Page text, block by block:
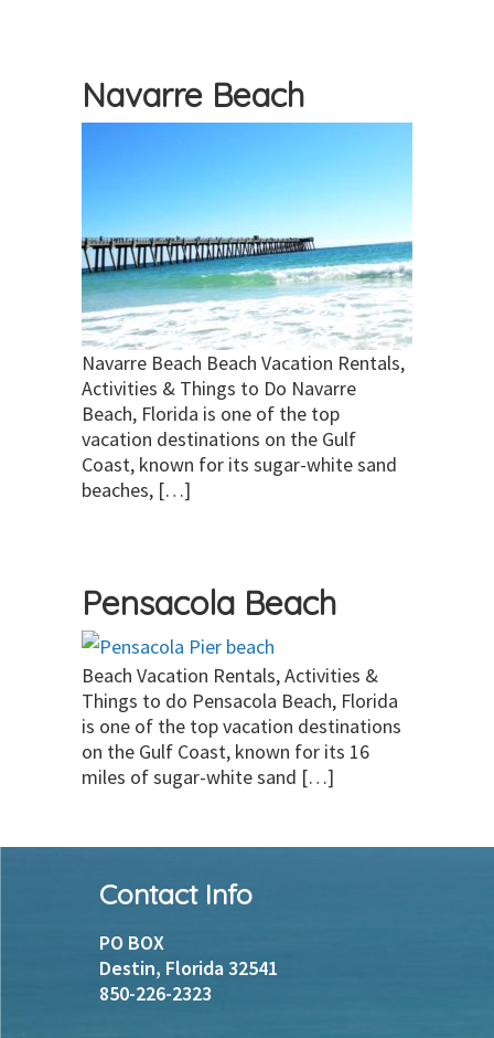
Navarre Beach
Navarre Beach Beach Vacation Rentals,
Activities & Things to Do Navarre
Beach, Florida is one of the top
vacation destinations on the Gulf
Coast, known for its sugar-white sand
beaches, […]
Pensacola Beach
Beach Vacation Rentals, Activities &
Things to do Pensacola Beach, Florida
is one of the top vacation destinations
on the Gulf Coast, known for its 16
miles of sugar-white sand […]
FooterContact Info
PO BOX
Destin, Florida 32541
850-226-2323